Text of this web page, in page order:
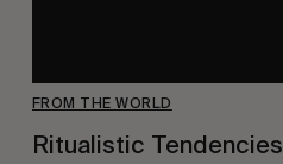
FROM THE WORLD
Ritualistic Tendencies